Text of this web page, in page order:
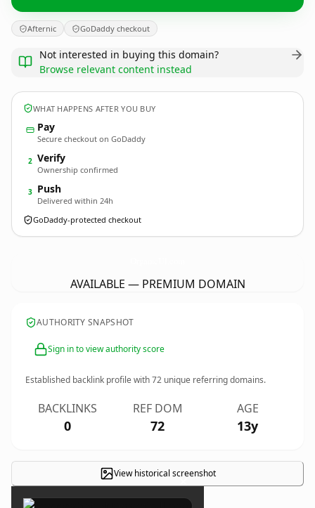
Afternic GoDaddy checkout
Not interested in buying this domain?
Browse relevant content instead
WHAT HAPPENS AFTER YOU BUY
Pay
Secure checkout on GoDaddy
2 Verify
Ownership confirmed
3 Push
Delivered within 24h
GoDaddy-protected checkout
AVAILABLE — PREMIUM DOMAIN
AUTHORITY SNAPSHOT
Sign in to view authority score
Established backlink profile with72 unique referring domains.
BACKLINKS
0
REF DOM
72
AGE
13y
View historical screenshot
×